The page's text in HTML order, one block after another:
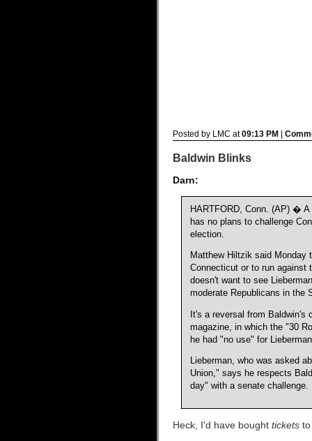
Posted by LMC at09:13 PM |
Baldwin Blinks
Darn:
HARTFORD, Conn. (AP) �
has no plans to challenge
election.
Matthew Hiltzik said Monday
Connecticut or to run against
doesn't want to see
moderate Republicans in the
It's a reversal from
magazine, in which the "30
he had "no use" for
Lieberman, who was asked
Union," says he respects
day" with a senate challenge.
Heck, I'd have bought tickets